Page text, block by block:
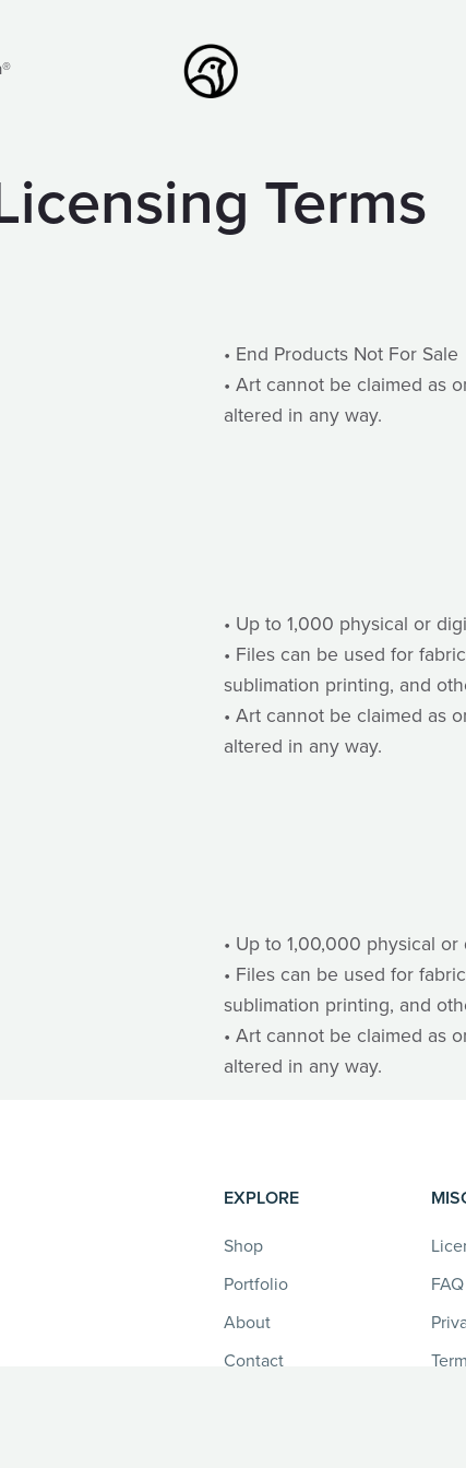
Terms
• End Products Not For Sale
• Art cannot be claimed as
altered in any way.
• Up to 1,000 physical or
• Files can be used for
sublimation printing, and
• Art cannot be claimed as
altered in any way.
• Up to 1,00,000 physical
• Files can be used for
sublimation printing, and
• Art cannot be claimed as
altered in any way.
EXPLORE
Shop
Portfolio
About
Contact
FAQ